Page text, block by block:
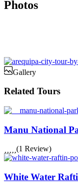
Photos
Gallery
Related Tours
Manu National
(1 Review)
White Water